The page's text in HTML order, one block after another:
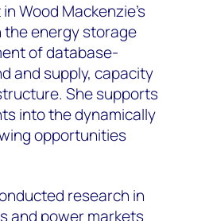
Wood Mackenzie’s
the energy storage
of database-
and supply, capacity
She supports
into the dynamically
opportunities
research in
and power markets